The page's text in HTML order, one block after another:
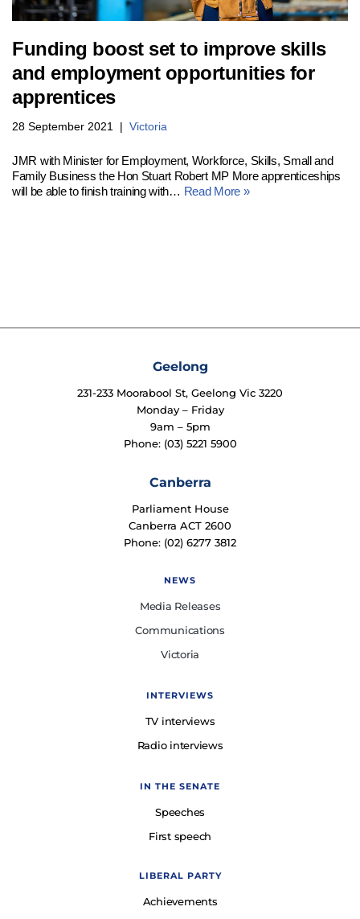
Funding boost set to improve skills
and employment opportunities for
apprentices
28 September 2021 Victoria
JMR with Minister for Employment, Workforce, Skills, Small and
Family Business the Hon Stuart Robert MP More apprenticeships
will be able to finish training with… Read More »
Geelong
231-233 Moorabool St, Geelong Vic 3220
Monday – Friday
9am – 5pm
Phone: (03) 5221 5900
Canberra
Parliament House
Canberra ACT 2600
Phone: (02) 6277 3812
NEWS
Media Releases
Communications
Victoria
INTERVIEWS
TV interviews
Radio interviews
IN THE SENATE
Speeches
First speech
LIBERAL PARTY
Achievements